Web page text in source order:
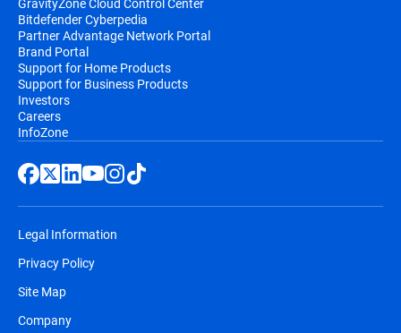
Bitdefender Cyberpedia
Partner Advantage Network Portal
Brand Portal
Support for Home Products
Support for Business Products
Investors
Careers
InfoZone
Legal Information
Privacy Policy
Site Map
Company